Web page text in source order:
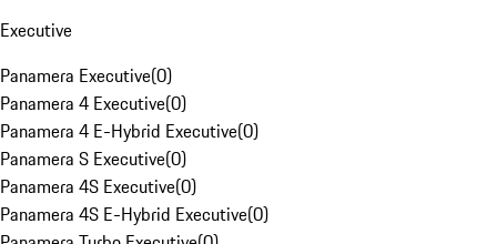
Executive
Panamera Executive(0)
Panamera 4 Executive(0)
Panamera 4 E-Hybrid Executive(0)
Panamera S Executive(0)
Panamera 4S Executive(0)
Panamera 4S E-Hybrid Executive(0)